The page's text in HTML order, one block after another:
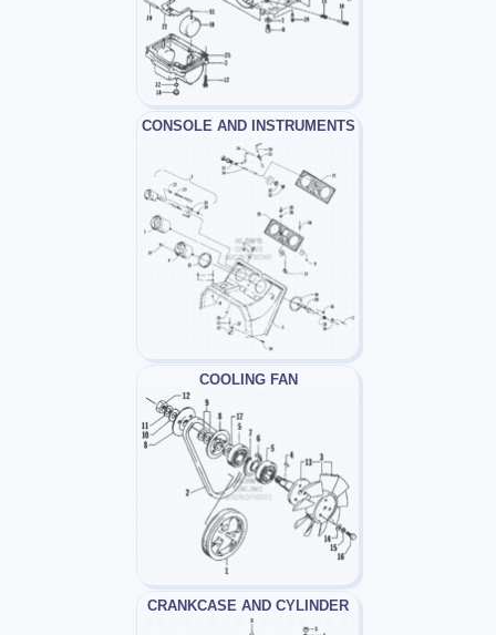
CONSOLE AND INSTRUMENTS
COOLING FAN
CRANKCASE AND CYLINDER